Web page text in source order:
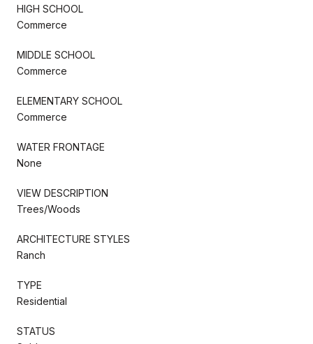
HIGH SCHOOL
Commerce
MIDDLE SCHOOL
Commerce
ELEMENTARY SCHOOL
Commerce
WATER FRONTAGE
None
VIEW DESCRIPTION
Trees/Woods
ARCHITECTURE STYLES
Ranch
TYPE
Residential
STATUS